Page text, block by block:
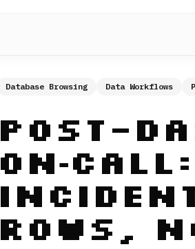
Database Browsing Data Workflows
Post-
Rows,